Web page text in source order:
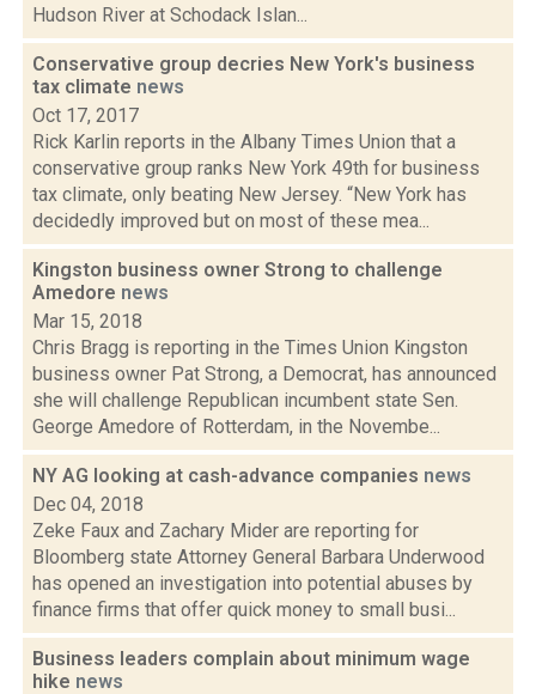
Hudson River at Schodack Islan...
Conservative group decries New York's business
tax climate news
Oct 17, 2017
Rick Karlin reports in the Albany Times Union that a
conservative group ranks New York 49th for business
tax climate, only beating New Jersey. “New York has
decidedly improved but on most of these mea...
Kingston business owner Strong to challenge
Amedore news
Mar 15, 2018
Chris Bragg is reporting in the Times Union Kingston
business owner Pat Strong, a Democrat, has announced
she will challenge Republican incumbent state Sen.
George Amedore of Rotterdam, in the Novembe...
NY AG looking at cash-advance companies news
Dec 04, 2018
Zeke Faux and Zachary Mider are reporting for
Bloomberg state Attorney General Barbara Underwood
has opened an investigation into potential abuses by
finance firms that offer quick money to small busi...
Business leaders complain about minimum wage
hike news